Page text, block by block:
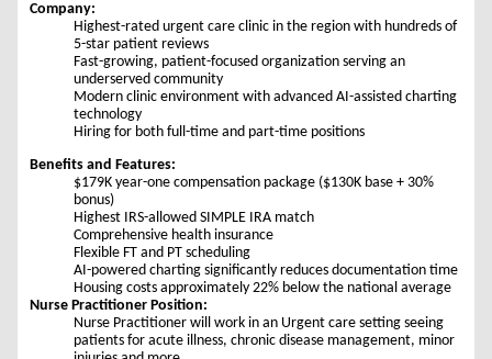
Company:
Highest-rated urgent care clinic in the region with hundreds of
5-star patient reviews
Fast-growing, patient-focused organization serving an
underserved community
Modern clinic environment with advanced AI-assisted charting
technology
Hiring for both full-time and part-time positions
Benefits and Features:
$179K year-one compensation package ($130K base + 30%
bonus)
Highest IRS-allowed SIMPLE IRA match
Comprehensive health insurance
Flexible FT and PT scheduling
AI-powered charting significantly reduces documentation time
Housing costs approximately 22% below the national average
Nurse Practitioner Position:
Nurse Practitioner will work in an Urgent care setting seeing
patients for acute illness, chronic disease management, minor